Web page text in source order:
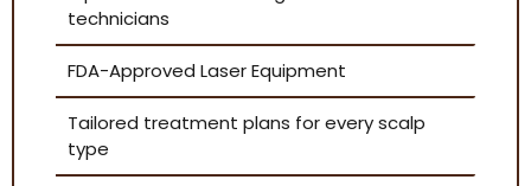
technicians
FDA-Approved Laser Equipment
Tailored treatment plans for every scalp
type